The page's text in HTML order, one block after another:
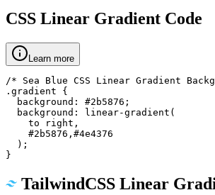
CSS Linear Gradient Code
Learn more
/* Sea Blue CSS Linear Gradient
.gradient {
  background: #2b5876;
  background: linear-gradient(
    to right,
    #2b5876,#4e4376
  );
}
TailwindCSS Linear